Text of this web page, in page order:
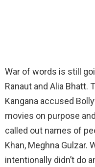
War of words is still
Ranaut and Alia Bhatt.
Kangana accused
movies on purpose
called out names of
Khan, Meghna Gulzar.
intentionally didn’t do